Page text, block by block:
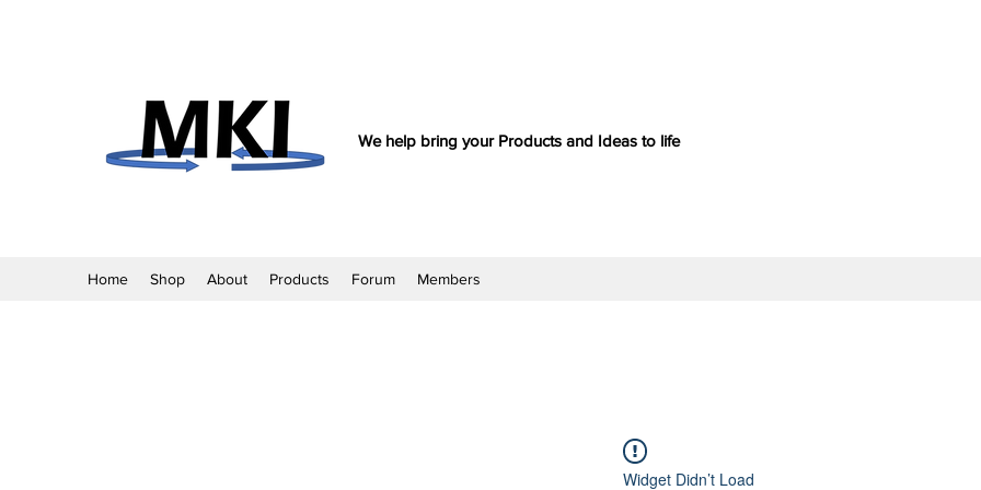
We help bring your Products and Ideas to life
Home Shop About Products Forum Members
Widget Didn’t Load